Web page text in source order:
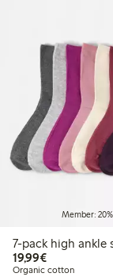
Member:
7-pack high
19,99€€19.99
Organic cotton